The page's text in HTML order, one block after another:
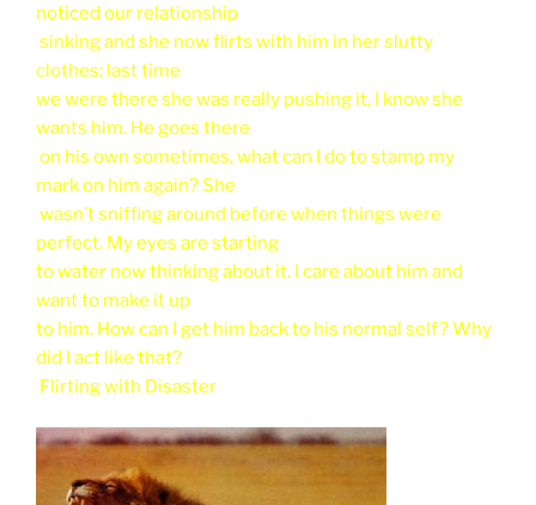
noticed our relationship
sinking and she now flirts with him in her slutty
clothes; last time
we were there she was really pushing it, I know she
wants him. He goes there
on his own sometimes, what can I do to stamp my
mark on him again? She
wasn’t sniffing around before when things were
perfect. My eyes are starting
to water now thinking about it. I care about him and
want to make it up
to him. How can I get him back to his normal self? Why
did I act like that?
Flirting with Disaster